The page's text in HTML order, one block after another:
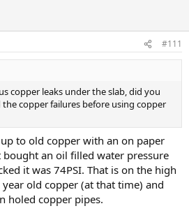
#111
copper leaks under the slab, did you
copper failures before using copper
to old copper with an on paper
bought an oil filled water pressure
it was 74PSI. That is on the high
old copper (at that time) and
holed copper pipes.